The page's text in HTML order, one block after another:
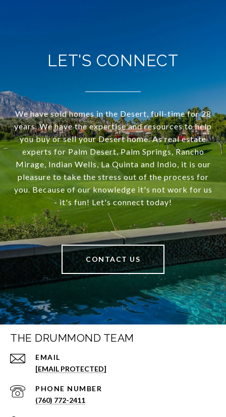
LET'S CONNECT
We have sold homes in the Desert, full-time for 28
years. We have the expertise and resources to help
you buy or sell your Desert home. As real estate
experts for Palm Desert, Palm Springs, Rancho
Mirage, Indian Wells, La Quinta and Indio, it is our
pleasure to take the stress out of the process for
you. Because of our knowledge it's not work for us
- it's fun! Let's connect today!
CONTACT US
THE DRUMMOND TEAM
EMAIL
[EMAIL PROTECTED]
PHONE NUMBER
(760) 772-2411